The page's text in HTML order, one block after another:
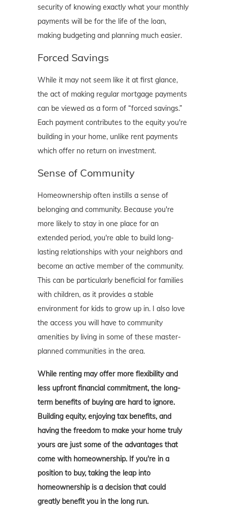
security of knowing exactly what your monthly
payments will be for the life of the loan,
making budgeting and planning much easier.
Forced Savings
While it may not seem like it at first glance,
the act of making regular mortgage payments
can be viewed as a form of “forced savings.”
Each payment contributes to the equity you're
building in your home, unlike rent payments
which offer no return on investment.
Sense of Community
Homeownership often instills a sense of
belonging and community. Because you're
more likely to stay in one place for an
extended period, you're able to build long-
lasting relationships with your neighbors and
become an active member of the community.
This can be particularly beneficial for families
with children, as it provides a stable
environment for kids to grow up in. I also love
the access you will have to community
amenities by living in some of these master-
planned communities in the area.
While renting may offer more flexibility and
less upfront financial commitment, the long-
term benefits of buying are hard to ignore.
Building equity, enjoying tax benefits, and
having the freedom to make your home truly
yours are just some of the advantages that
come with homeownership. If you're in a
position to buy, taking the leap into
homeownership is a decision that could
greatly benefit you in the long run.